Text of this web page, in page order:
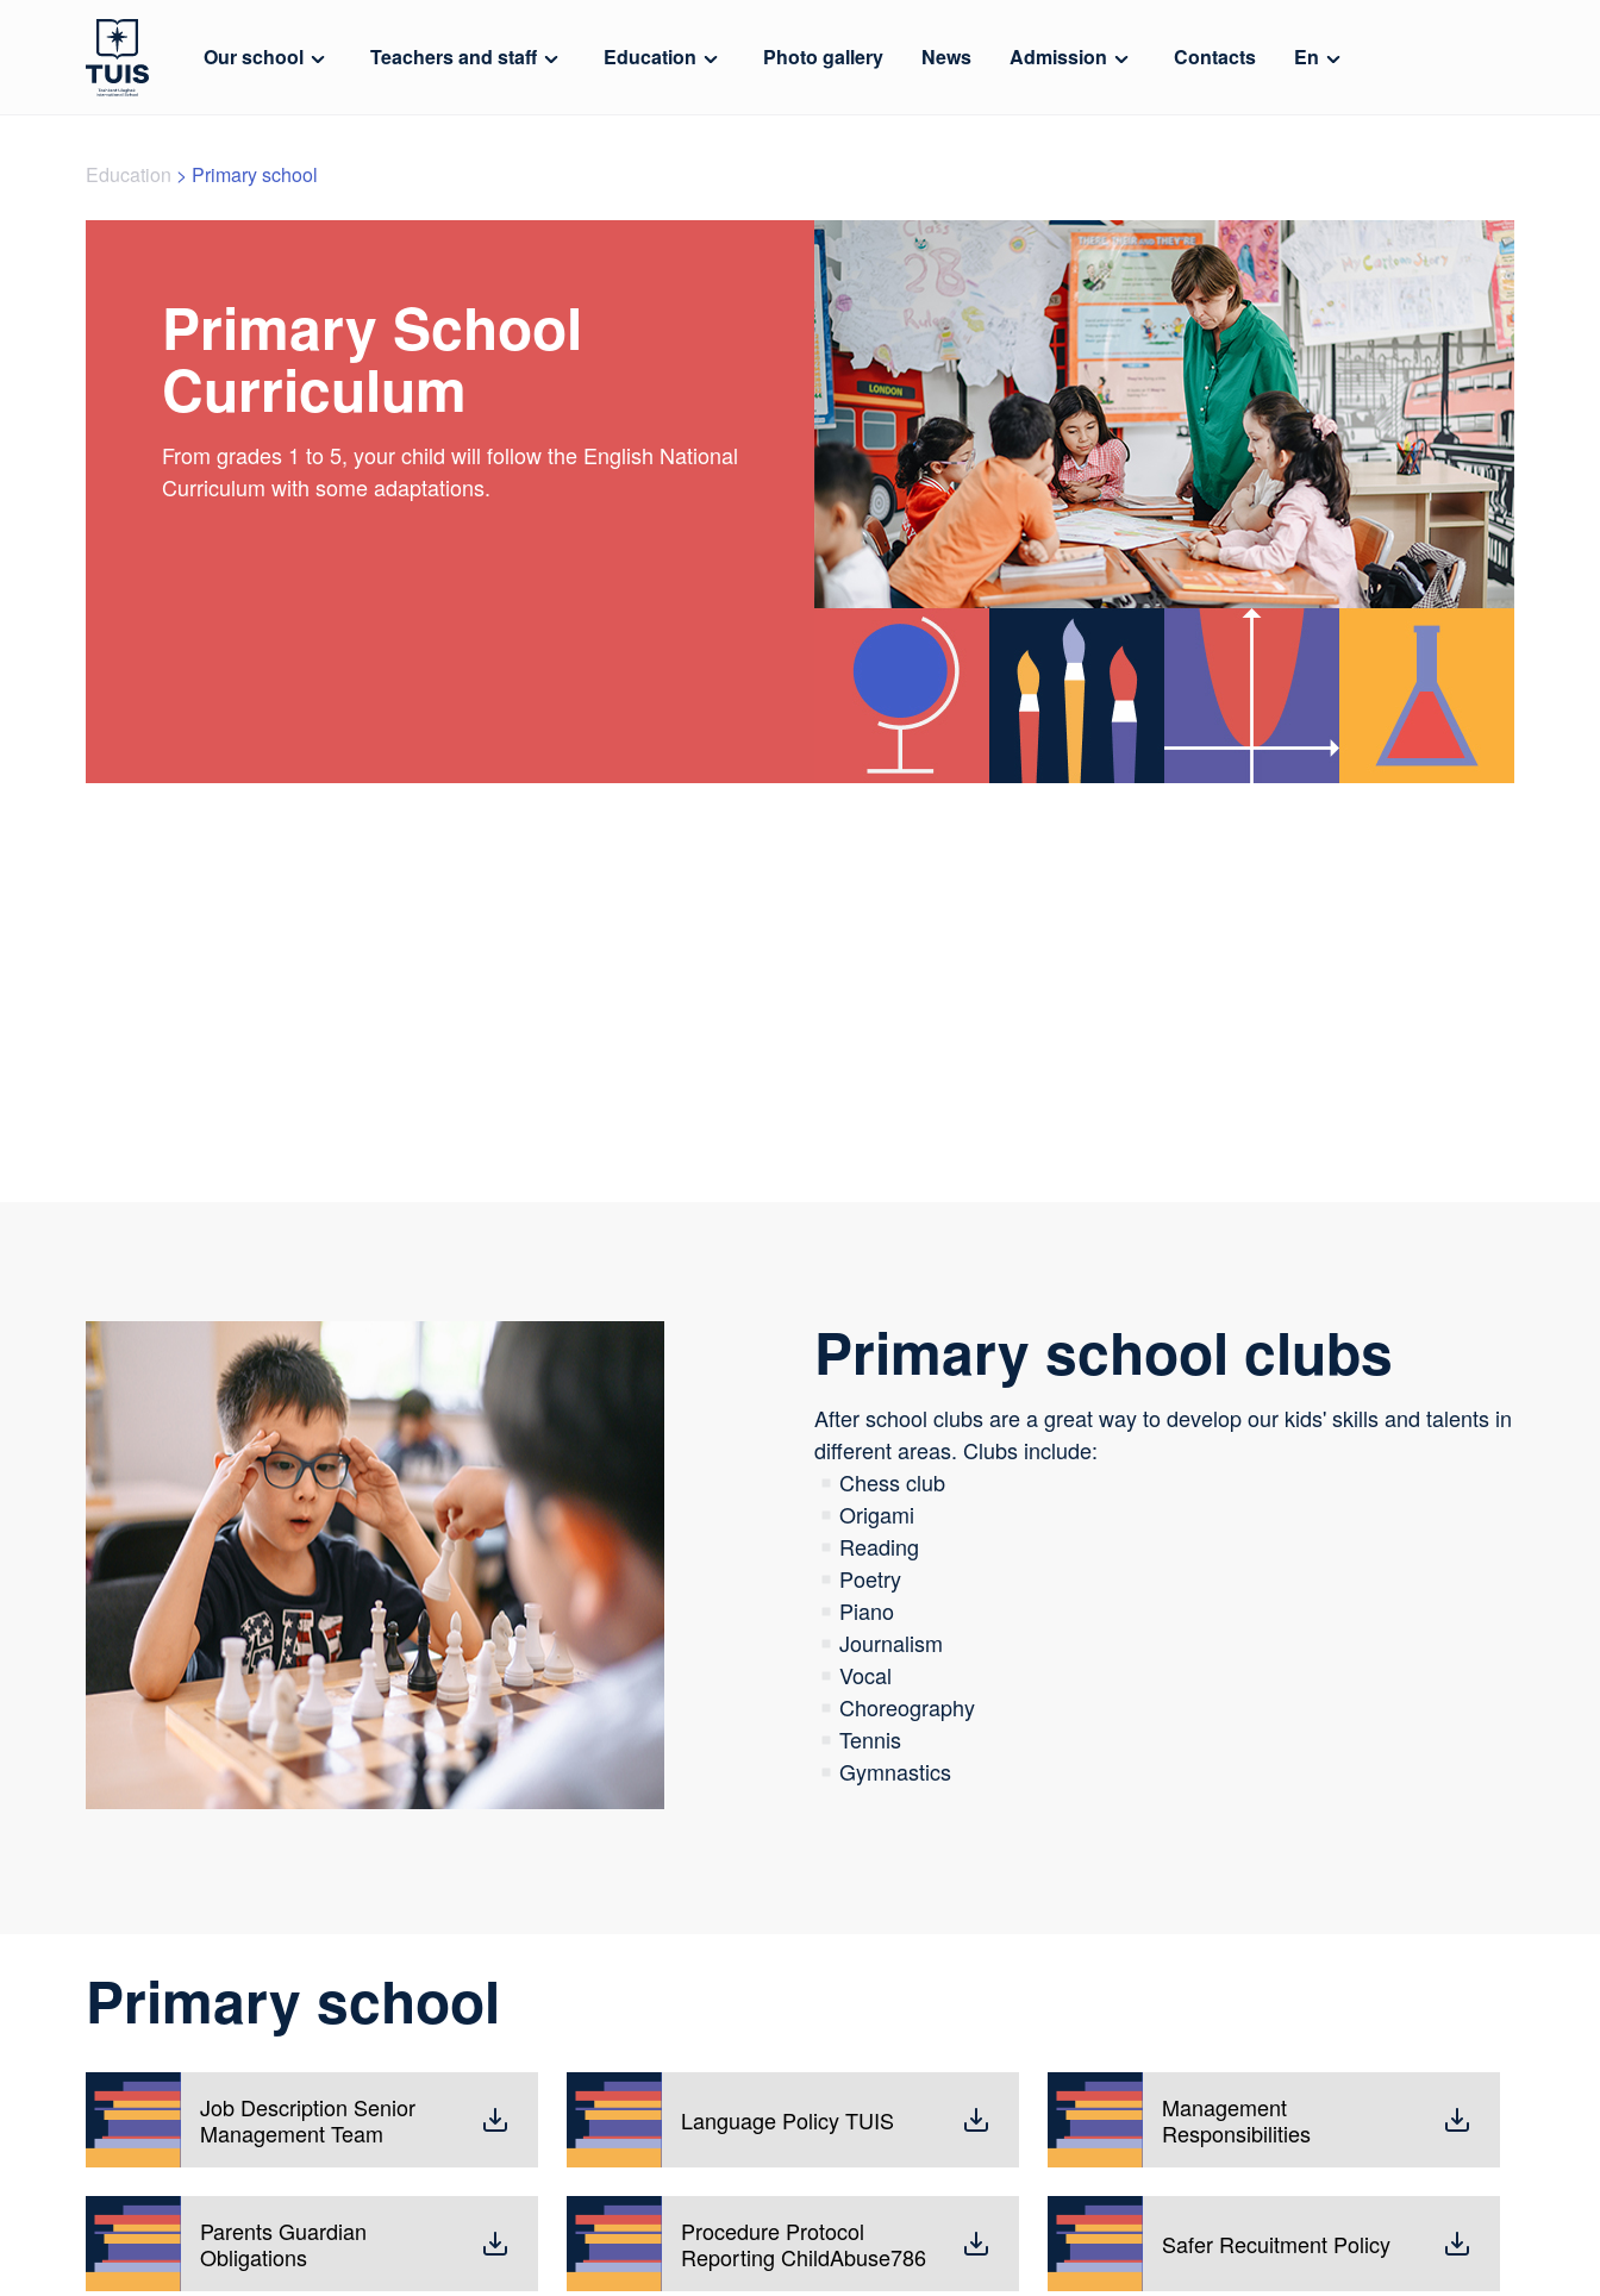
Our school Teachers and staff Education Photo gallery News Admission Contacts En
Education > Primary school
Primary School
Curriculum
From grades 1 to 5, your child will follow the English National
Curriculum with some adaptations.
Primary school clubs
After school clubs are a great way to develop our kids' skills and talents in
different areas. Clubs include:
Chess club
Origami
Reading
Poetry
Piano
Journalism
Vocal
Choreography
Tennis
Gymnastics
Primary school
Job Description Senior
Management Team
Language Policy TUIS
Management
Responsibilities
Parents Guardian
Obligations
Procedure Protocol
Reporting ChildAbuse786
Safer Recuitment Policy